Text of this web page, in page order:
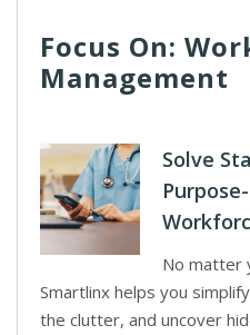
Focus On:
Management
Solve
No matter
Smartlinx helps you
the clutter, and uncover